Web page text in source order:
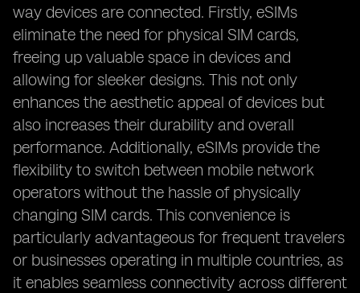
way devices are connected. Firstly, eSIMs
eliminate the need for physical SIM cards,
freeing up valuable space in devices and
allowing for sleeker designs. This not only
enhances the aesthetic appeal of devices but
also increases their durability and overall
performance. Additionally, eSIMs provide the
flexibility to switch between mobile network
operators without the hassle of physically
changing SIM cards. This convenience is
particularly advantageous for frequent travelers
or businesses operating in multiple countries, as
it enables seamless connectivity across different